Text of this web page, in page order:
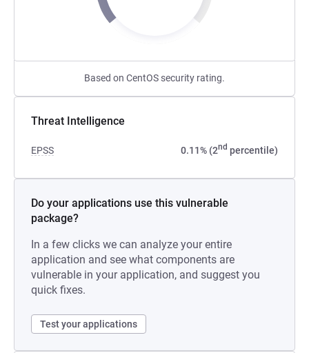
Based on CentOS security rating.
Threat Intelligence
EPSS 0.11% (2nd percentile)
Do your applications use this vulnerable
package?
In a few clicks we can analyze your entire
application and see what components are
vulnerable in your application, and suggest you
quick fixes.
Test your applications